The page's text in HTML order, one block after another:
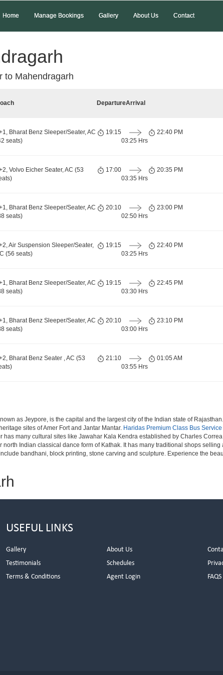
Home Manage Bookings Gallery About Us Contact
to Mahendragarh
DepartureArrival
Bharat Benz Sleeper/Seater, AC
seats)
19:15
03:25 Hrs
22:40 PM
Volvo Eicher Seater, AC (53
17:00
03:35 Hrs
20:35 PM
Bharat Benz Sleeper/Seater, AC
seats)
20:10
02:50 Hrs
23:00 PM
Air Suspension Sleeper/Seater,
(56 seats)
19:15
03:25 Hrs
22:40 PM
Bharat Benz Sleeper/Seater, AC
seats)
19:15
03:30 Hrs
22:45 PM
Bharat Benz Sleeper/Seater, AC
seats)
20:10
03:00 Hrs
23:10 PM
Bharat Benz Seater , AC (53
21:10
03:55 Hrs
01:05 AM
as Jeypore, is the capital and the largest city of the Indian state of
sites of Amer Fort and Jantar Mantar. Haridas Premium Class Bus Service
has many cultural sites like Jawahar Kala Kendra established by Charles
north Indian classical dance form of Kathak. It has many traditional shops
bandhani, block printing, stone carving and sculpture. Experience the
USEFUL LINKS
Gallery About Us
Testimonials
Schedules
Terms & Conditions
Agent Login FAQS